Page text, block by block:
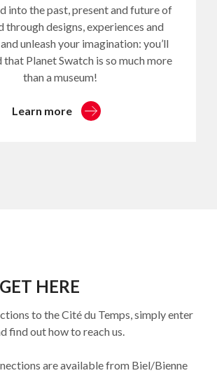
into the past, present and future of
through designs, experiences and
unleash your imagination: you’ll
that Planet Swatch is so much more
than a museum!
Learn more
HERE
to the Cité du Temps, simply enter
find out how to reach us.
are available from Biel/Bienne